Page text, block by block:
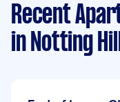
Recent
in Notting Hill